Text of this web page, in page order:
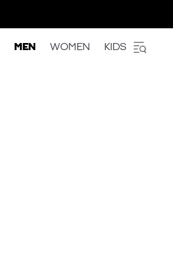
MEN WOMEN KIDS